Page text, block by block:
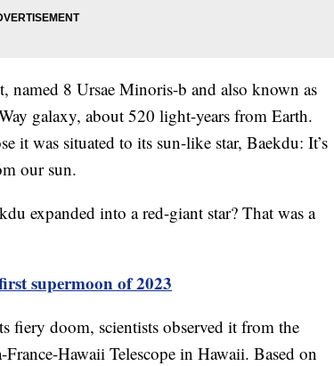
named 8 Ursae Minoris-b and also known as
galaxy, about 520 light-years from Earth.
it was situated to its sun-like star, Baekdu: It’s
our sun.
expanded into a red-giant star? That was a
supermoon of 2023
fiery doom, scientists observed it from the
Hawaii Telescope in Hawaii. Based on